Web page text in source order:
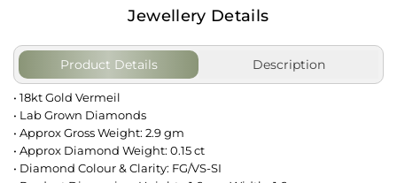
Jewellery Details
Product Details Description
• 18kt Gold Vermeil
• Lab Grown Diamonds
• Approx Gross Weight: 2.9 gm
• Approx Diamond Weight: 0.15 ct
• Diamond Colour & Clarity: FG/VS-SI